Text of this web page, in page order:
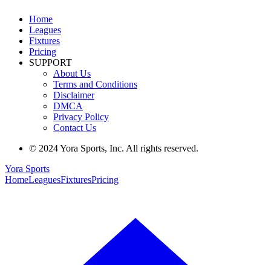
Home
Leagues
Fixtures
Pricing
SUPPORT
About Us
Terms and Conditions
Disclaimer
DMCA
Privacy Policy
Contact Us
© 2024 Yora Sports, Inc. All rights reserved.
Yora Sports
HomeLeaguesFixturesPricing